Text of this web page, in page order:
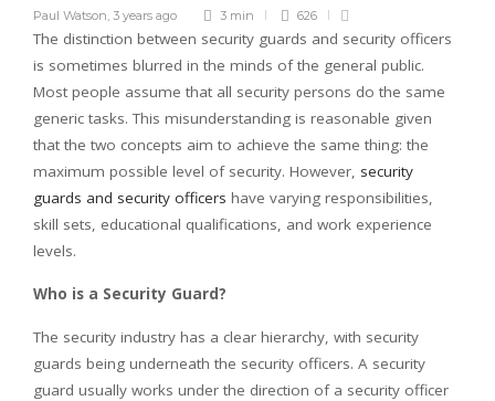
Paul Watson, 3 years ago 3 min 626
The distinction between security guards and security officers
is sometimes blurred in the minds of the general public.
Most people assume that all security persons do the same
generic tasks. This misunderstanding is reasonable given
that the two concepts aim to achieve the same thing: the
maximum possible level of security. However, security
guards and security officers have varying responsibilities,
skill sets, educational qualifications, and work experience
levels.
Who is a Security Guard?
The security industry has a clear hierarchy, with security
guards being underneath the security officers. A security
guard usually works under the direction of a security officer